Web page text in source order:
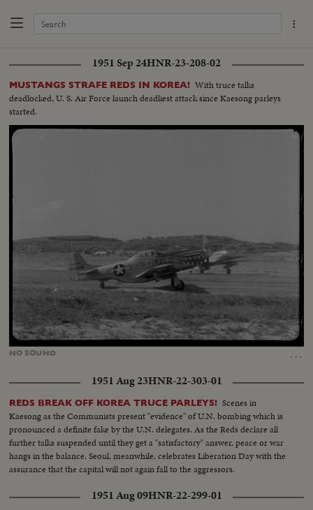
1951 Sep 24HNR-23-208-02
MUSTANGS STRAFE REDS IN KOREA! With truce talks
deadlocked, U. S. Air Force launch deadliest attack since Kaesong parleys
started.
NO SOUND …
Unmute Loaded:
1951 Aug 23HNR-22-303-01
REDS BREAK OFF KOREA TRUCE PARLEYS! Scenes in
Kaesong as the Communists present "evidence" of U.N. bombing which is
pronounced a definite fake by the U.N. delegates. As the Reds declare all
further talks suspended until they get a "satisfactory" answer, peace or war
hangs in the balance. Seoul, meanwhile, celebrates Liberation Day with the
assurance that the capital will not again fall to the aggressors.
1951 Aug 09HNR-22-299-01